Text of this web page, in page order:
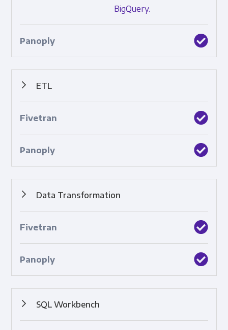
BigQuery.
ETL
destination.
Data Transformation
raw data.
SQL Workbench